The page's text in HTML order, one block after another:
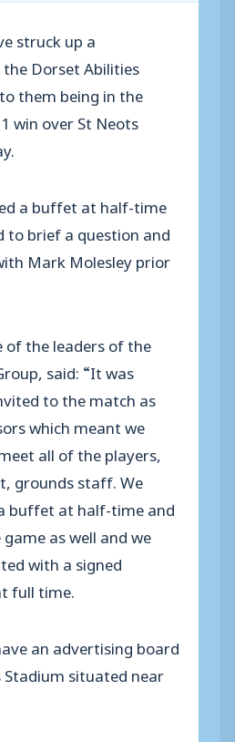
struck up a
Dorset Abilities
them being in the
win over St Neots
a buffet at half-time
to brief a question and
Mark Molesley prior
of the leaders of the
said: “It was
to the match as
which meant we
all of the players,
grounds staff. We
buffet at half-time and
as well and we
with a signed
full time.
an advertising board
situated near